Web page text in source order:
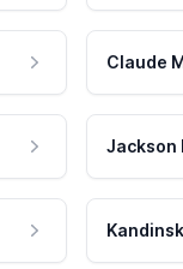
Claude
Jackson